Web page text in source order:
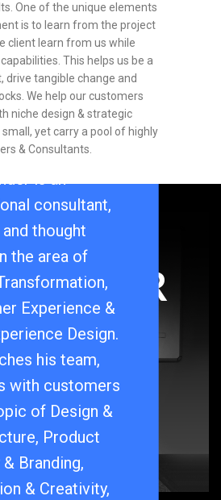
One of the unique elements
is to learn from the project
client learn from us while
This helps us be a
drive tangible change and
We help our customers
niche design & strategic
yet carry a pool of highly
& Consultants.
OUR
consultant,
thought
the area of
Experience &
Design.
his team,
with customers
of Design &
Product
Branding,
& Creativity,